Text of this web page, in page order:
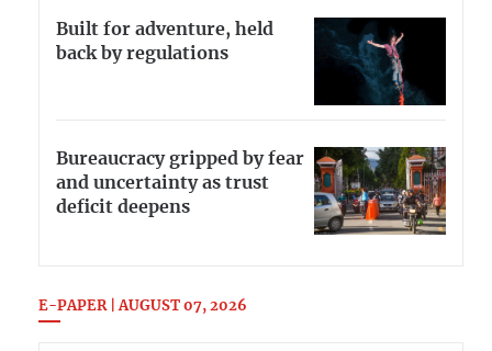
Built for adventure, held
back by regulations
Bureaucracy gripped by fear
and uncertainty as trust
deficit deepens
E-PAPER | AUGUST 07, 2026